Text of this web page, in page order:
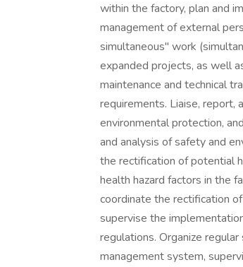
within the factory, plan and
management of external
simultaneous" work
expanded projects, as well
maintenance and technical
requirements. Liaise, report,
environmental protection,
and analysis of safety and
the rectification of potential
health hazard factors in the
coordinate the rectification
supervise the
regulations. Organize
management system,